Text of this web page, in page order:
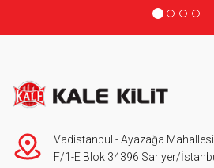
Vadistanbul - Ayazağa
F/1-E Blok 34396 Sarıyer/